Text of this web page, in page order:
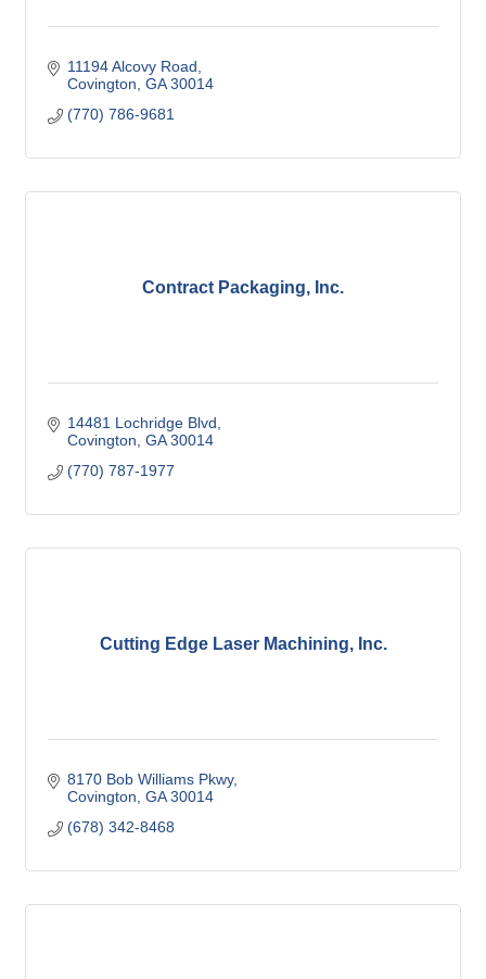
11194 Alcovy Road
Covington GA 30014
(770) 786-9681
Contract Packaging, Inc.
14481 Lochridge Blvd
Covington GA 30014
(770) 787-1977
Cutting Edge Laser Machining, Inc.
8170 Bob Williams Pkwy
Covington GA 30014
(678) 342-8468